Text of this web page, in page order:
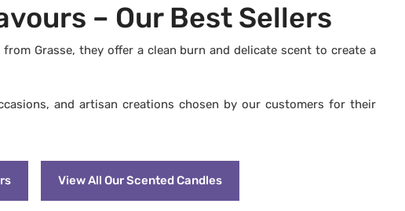
– Our Best Sellers
Grasse, they offer a clean burn and delicate scent to create a
and artisan creations chosen by our customers for their
View All Our Scented Candles